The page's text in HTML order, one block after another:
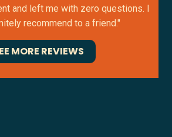
and left me with zero questions. I
recommend to a friend."
MORE REVIEWS